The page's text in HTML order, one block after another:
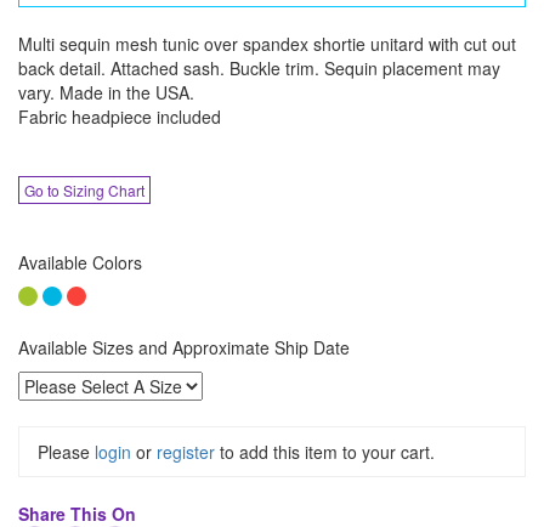
Multi sequin mesh tunic over spandex shortie unitard with cut out
back detail. Attached sash. Buckle trim. Sequin placement may
vary. Made in the USA.
Fabric headpiece included
Go to Sizing Chart
Available Colors
Available Sizes and Approximate Ship Date
Please login or register to add this item to your cart.
Share This On